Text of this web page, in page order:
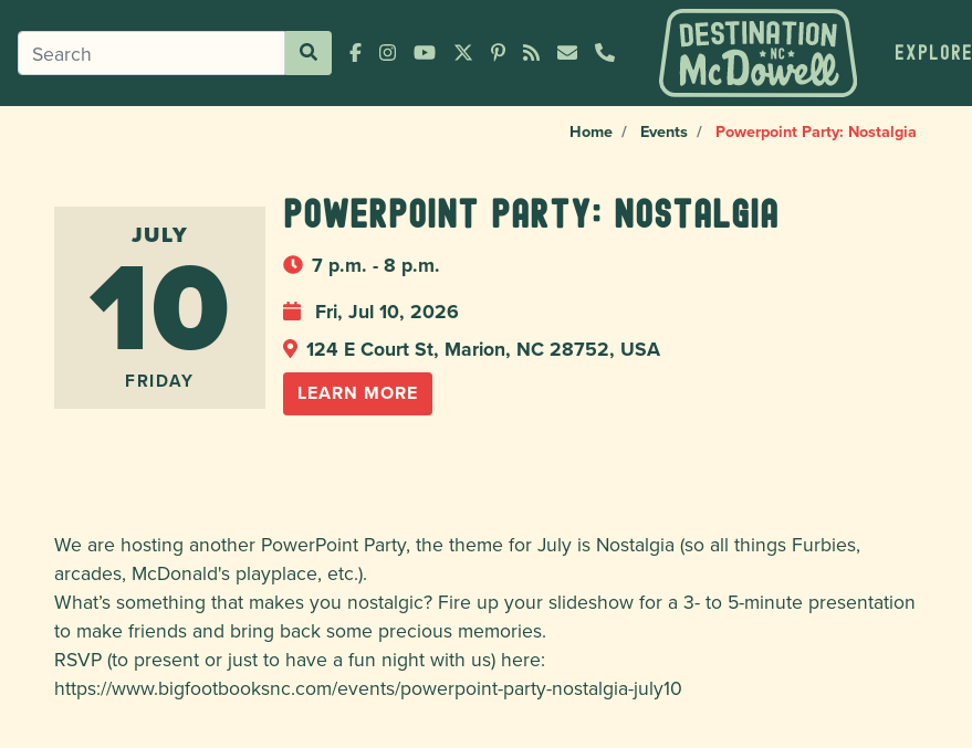
EXPLORE
Home Events Powerpoint Party: Nostalgia
JULY
10
FRIDAY
Powerpoint Party: Nostalgia
7 p.m. - 8 p.m.
Fri, Jul 10, 2026
124 E Court St, Marion, NC 28752, USA
LEARN MORE
We are hosting another PowerPoint Party, the theme for July is Nostalgia (so all things Furbies,
arcades, McDonald's playplace, etc.).
What’s something that makes you nostalgic? Fire up your slideshow for a 3- to 5-minute presentation
to make friends and bring back some precious memories.
RSVP (to present or just to have a fun night with us) here:
https://www.bigfootbooksnc.com/events/powerpoint-party-nostalgia-july10